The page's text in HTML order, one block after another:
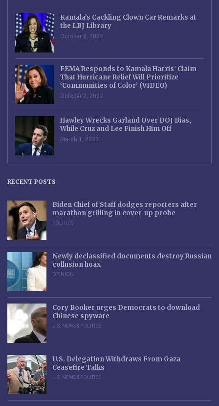
Kamala’s Cackling Clown Car Remarks at
the LBJ Library
October 8, 2022
FEMA Responds to Kamala Harris’ Claim
That Hurricane Relief Will Prioritize
‘Communities of Color’ (VIDEO)
October 2, 2022
Hawley Wrecks Garland Over DOJ Bias,
While Cruz and Lee Finish Him Off
March 1, 2023
RECENT POSTS
Biden Chief of Staff dodges reporters after
marathon grilling in cover-up probe
POLITICS
Newly declassified documents destroy Russian
collusion hoax
OPINION
Cory Booker urges Democrats to download
Chinese spyware
U.S. NEWS & POLITICS
U.S. Delegation Withdraws From Gaza
Ceasefire Talks
U.S. NEWS & POLITICS